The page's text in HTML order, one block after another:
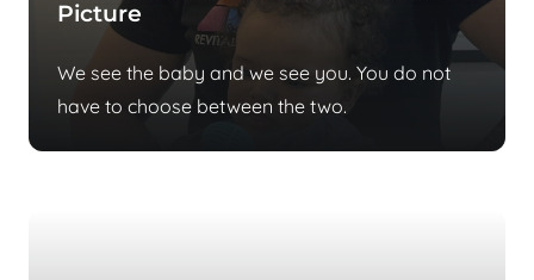
Picture
We see the baby and we see you. You do not
have to choose between the two.